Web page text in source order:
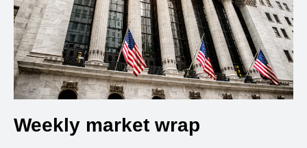
Weekly market wrap